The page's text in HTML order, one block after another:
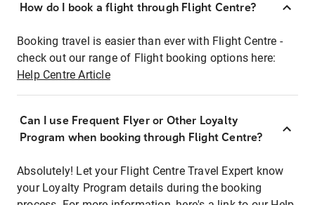
How do I book a flight through Flight Centre?
Booking travel is easier than ever with Flight Centre -
check out our range of Flight booking options here:
Help Centre Article
Can I use Frequent Flyer or Other Loyalty
Program when booking through Flight Centre?
Absolutely! Let your Flight Centre Travel Expert know
your Loyalty Program details during the booking